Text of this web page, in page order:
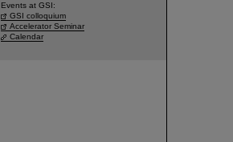
Events at GSI:
GSI colloquium
Accelerator Seminar
Calendar